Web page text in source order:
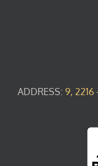
ADDRESS: 9, 2216